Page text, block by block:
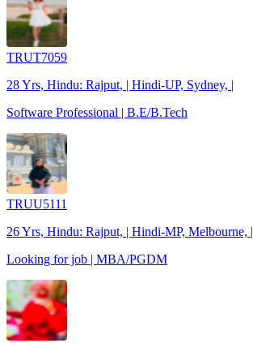
TRUT7059
28 Yrs, Hindu: Rajput, | Hindi-UP, Sydney, |
Software Professional | B.E/B.Tech
TRUU5111
26 Yrs, Hindu: Rajput, | Hindi-MP, Melbourne, |
Looking for job | MBA/PGDM